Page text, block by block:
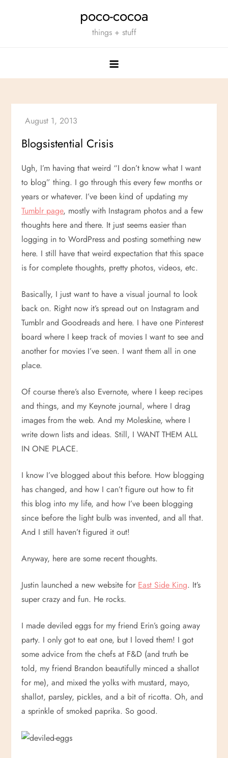
poco-cocoa
things + stuff
Blogsistential Crisis
Ugh, I’m having that weird “I don’t know what I want
to blog” thing. I go through this every few months or
years or whatever. I’ve been kind of updating my
Tumblr page, mostly with Instagram photos and a few
thoughts here and there. It just seems easier than
logging in to WordPress and posting something new
here. I still have that weird expectation that this space
is for complete thoughts, pretty photos, videos, etc.
Basically, I just want to have a visual journal to look
back on. Right now it’s spread out on Instagram and
Tumblr and Goodreads and here. I have one Pinterest
board where I keep track of movies I want to see and
another for movies I’ve seen. I want them all in one
place.
Of course there’s also Evernote, where I keep recipes
and things, and my Keynote journal, where I drag
images from the web. And my Moleskine, where I
write down lists and ideas. Still, I WANT THEM ALL
IN ONE PLACE.
I know I’ve blogged about this before. How blogging
has changed, and how I can’t figure out how to fit
this blog into my life, and how I’ve been blogging
since before the light bulb was invented, and all that.
And I still haven’t figured it out!
Anyway, here are some recent thoughts.
Justin launched a new website for East Side King. It’s
super crazy and fun. He rocks.
I made deviled eggs for my friend Erin’s going away
party. I only got to eat one, but I loved them! I got
some advice from the chefs at F&D (and truth be
told, my friend Brandon beautifully minced a shallot
for me), and mixed the yolks with mustard, mayo,
shallot, parsley, pickles, and a bit of ricotta. Oh, and
a sprinkle of smoked paprika. So good.